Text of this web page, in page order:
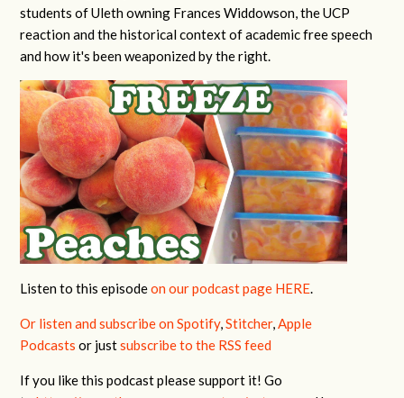
students of Uleth owning Frances Widdowson, the UCP
reaction and the historical context of academic free speech
and how it's been weaponized by the right.
Listen to this episodeon our podcast page HERE.
Or listen and subscribe on Spotify,Stitcher,Apple
Podcasts or justsubscribe to the RSS feed
If you like this podcast please support it! Go